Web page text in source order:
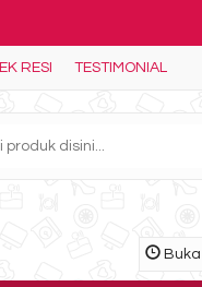
RESI TESTIMONIAL